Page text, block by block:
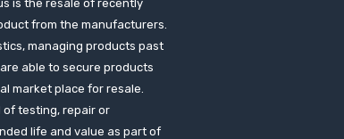
is the resale of recently
from the manufacturers.
managing products past
able to secure products
market place for resale.
of testing, repair or
life and value as part of